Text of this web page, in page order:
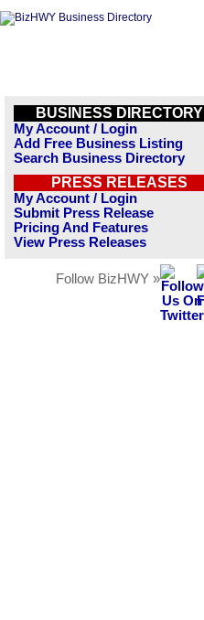
BUSINESS DIRECTORY
My Account / Login
Add Free Business Listing
Search Business Directory
PRESS RELEASES
My Account / Login
Submit Press Release
Pricing And Features
View Press Releases
Follow BizHWY »